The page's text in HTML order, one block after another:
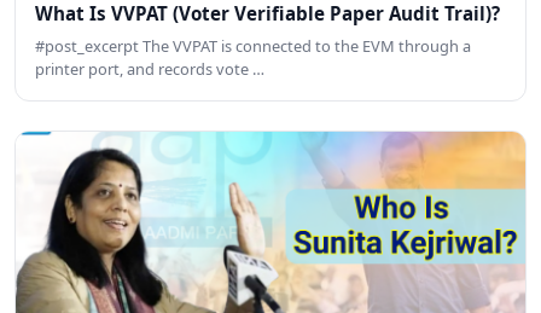
What Is VVPAT (Voter Verifiable Paper Audit Trail)?
#post_excerpt The VVPAT is connected to the EVM through a
printer port, and records vote …